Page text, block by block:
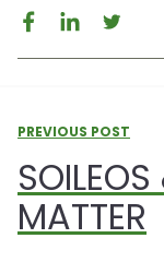
PREVIOUS POST
MATTER